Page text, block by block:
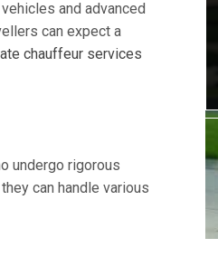
and advanced
can expect a
chauffeur services
undergo rigorous
can handle various